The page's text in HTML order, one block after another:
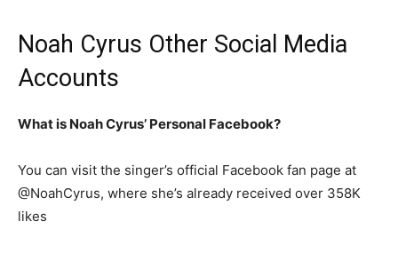
Noah Cyrus Other Social Media
Accounts
What is Noah Cyrus’ Personal Facebook?
You can visit the singer’s official Facebook fan page at
@NoahCyrus, where she’s already received over 358K
likes